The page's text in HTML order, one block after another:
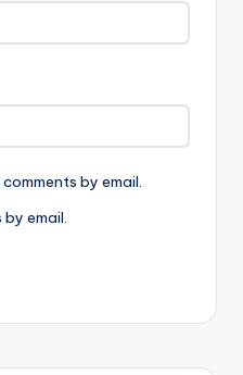
by email.
email.